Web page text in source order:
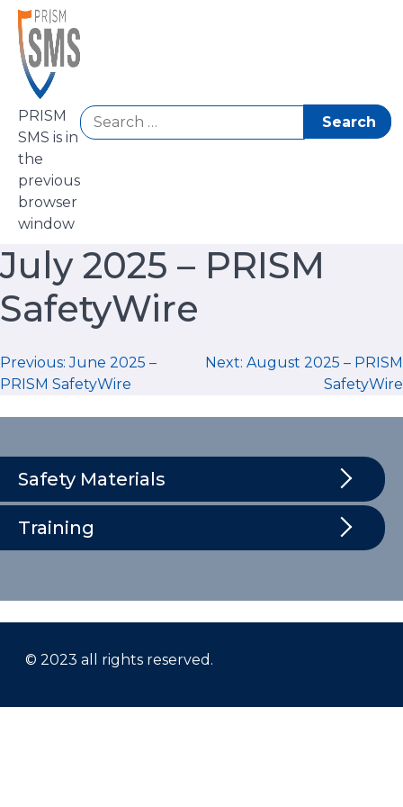
Skip
content
PRISM
SMS is in
the
previous
browser
window
Search
for:
July 2025 – PRISM
SafetyWire
Post
navigation
Previous: June 2025 –
PRISM SafetyWire
Next: August 2025 – PRISM
SafetyWire
Safety Materials
Training
© 2023 all rights reserved.